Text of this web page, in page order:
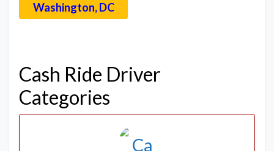
Washington, DC
Cash Ride Driver
Categories